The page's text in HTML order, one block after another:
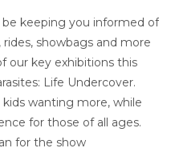
keeping you informed of
showbags and more
our key exhibitions this
Life Undercover.
wanting more, while
for those of all ages.
for the show